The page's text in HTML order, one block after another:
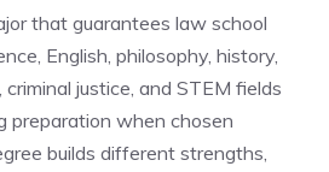
that guarantees law school
English, philosophy, history,
criminal justice, and STEM fields
preparation when chosen
builds different strengths,